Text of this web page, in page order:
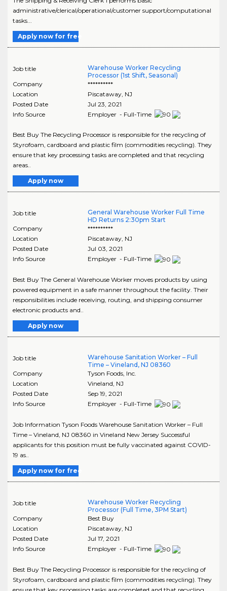
administrative/clerical/operational/customer support/computational
tasks...
Apply now for free
Job title
Warehouse Worker Recycling
Processor (1st Shift, Seasonal)
Company
**********
Location
Piscataway, NJ
Posted Date
Jul 23, 2021
Info Source
Employer - Full-Time
Best Buy The Recycling Processor is responsible for the recycling of
Styrofoam, cardboard and plastic film (commodities recycling). They
ensure that key processing tasks are completed and that recycling
areas..
Apply now
Job title
General Warehouse Worker Full Time
HD Returns 2:30pm Start
Company
**********
Location
Piscataway, NJ
Posted Date
Jul 03, 2021
Info Source
Employer - Full-Time
Best Buy The General Warehouse Worker moves products by using
powered equipment in a safe manner throughout the facility. Their
responsibilities include receiving, routing, and shipping consumer
electronic products and..
Apply now
Job title
Warehouse Sanitation Worker – Full
Time – Vineland, NJ 08360
Company
Tyson Foods, Inc.
Location
Vineland, NJ
Posted Date
Sep 19, 2021
Info Source
Employer - Full-Time
Job Information Tyson Foods Warehouse Sanitation Worker – Full
Time – Vineland, NJ 08360 in Vineland New Jersey Successful
applicants for this position must be fully vaccinated against COVID-
19 as..
Apply now for free
Job title
Warehouse Worker Recycling
Processor (Full Time, 3PM Start)
Company
Best Buy
Location
Piscataway, NJ
Posted Date
Jul 17, 2021
Info Source
Employer - Full-Time
Best Buy The Recycling Processor is responsible for the recycling of
Styrofoam, cardboard and plastic film (commodities recycling). They